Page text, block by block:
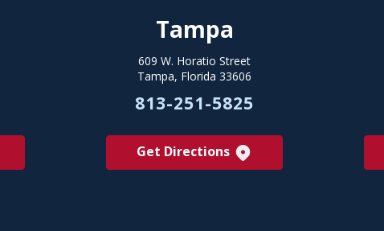
Tampa
609 W. Horatio Street
Tampa, Florida 33606
813-251-5825
Get Directions